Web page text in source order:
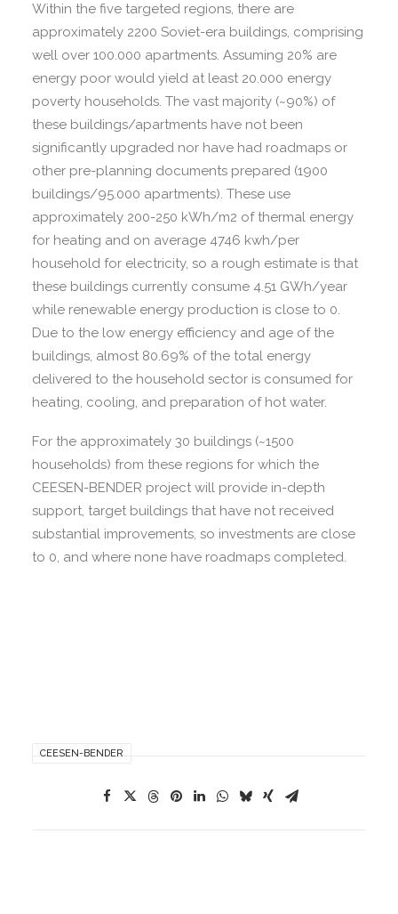
Within the five targeted regions, there are
approximately 2200 Soviet-era buildings, comprising
well over 100.000 apartments. Assuming 20% are
energy poor would yield at least 20.000 energy
poverty households. The vast majority (~90%) of
these buildings/apartments have not been
significantly upgraded nor have had roadmaps or
other pre-planning documents prepared (1900
buildings/95.000 apartments). These use
approximately 200-250 kWh/m2 of thermal energy
for heating and on average 4746 kwh/per
household for electricity, so a rough estimate is that
these buildings currently consume 4.51 GWh/year
while renewable energy production is close to 0.
Due to the low energy efficiency and age of the
buildings, almost 80.69% of the total energy
delivered to the household sector is consumed for
heating, cooling, and preparation of hot water.
For the approximately 30 buildings (~1500
households) from these regions for which the
CEESEN-BENDER project will provide in-depth
support, target buildings that have not received
substantial improvements, so investments are close
to 0, and where none have roadmaps completed.
CEESEN-BENDER